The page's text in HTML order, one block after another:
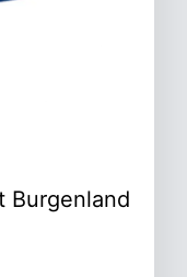
Burgenland